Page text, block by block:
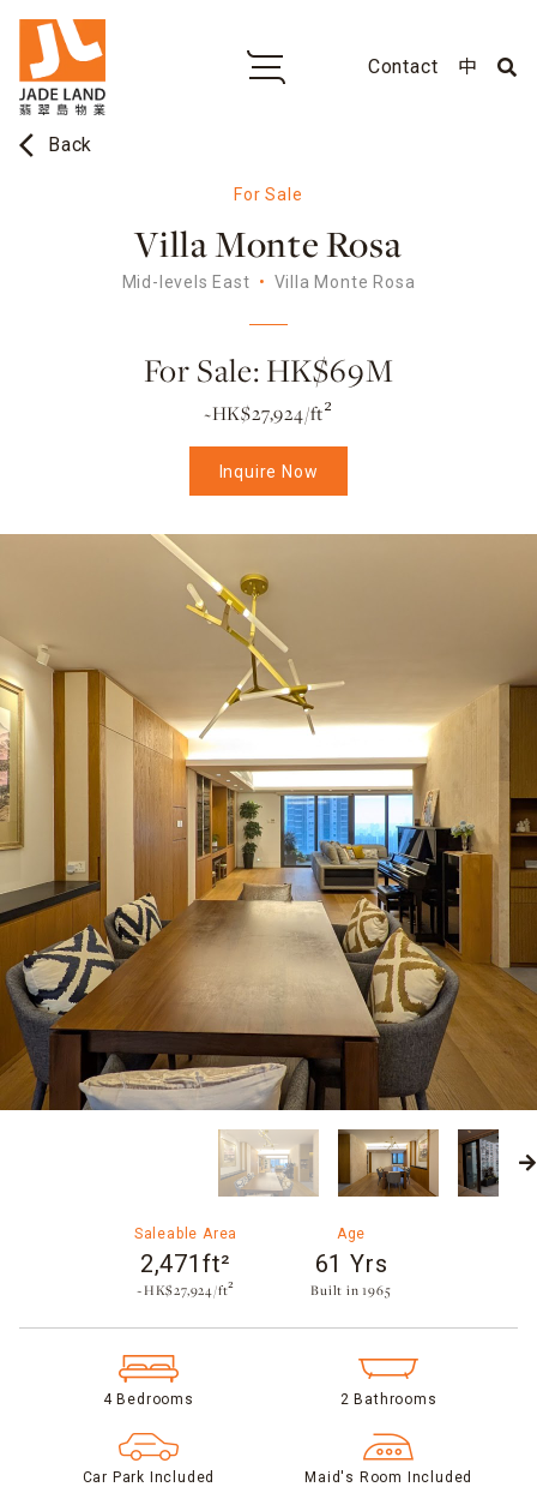
Contact 中
arrow_back_ios Back
For Sale
Villa Monte Rosa
Mid-levels East Villa Monte Rosa
For Sale: HK$69M
~HK$27,924/ft²
Inquire Now
Saleable Area
2,471ft²
~HK$27,924/ft²
Age
61 Yrs
Built in 1965​
4 Bedrooms 2 Bathrooms
Car Park Included Maid's Room Included